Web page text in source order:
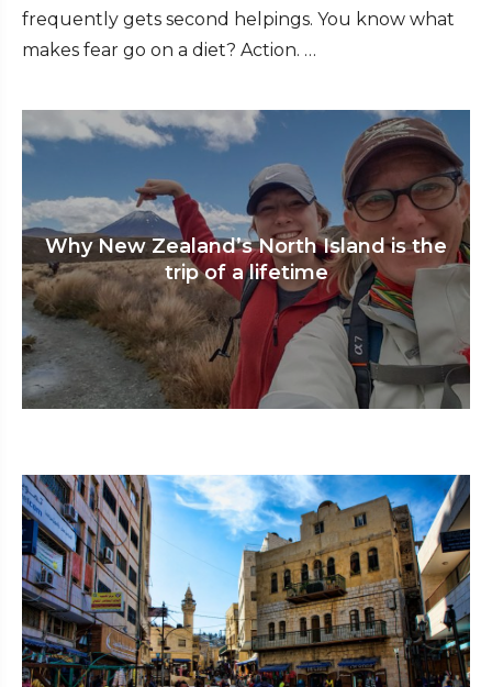
frequently gets second helpings. You know what
makes fear go on a diet? Action. …
Why New Zealand’s North Island is the
trip of a lifetime